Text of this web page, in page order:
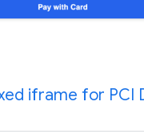
iframe for PCI